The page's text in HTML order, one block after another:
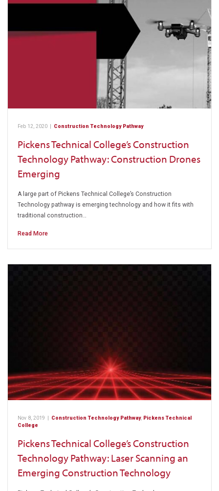
Feb 12, 2020 Construction Technology Pathway
Pickens Technical College’s Construction
Technology Pathway: Construction Drones
Emerging
A large part of Pickens Technical College’s Construction
Technology pathway is emerging technology and how it fits with
traditional construction…
Read More
Nov 8, 2019 | Construction Technology Pathway, Pickens Technical
College
Pickens Technical College’s Construction
Technology Pathway: Laser Scanning an
Emerging Construction Technology